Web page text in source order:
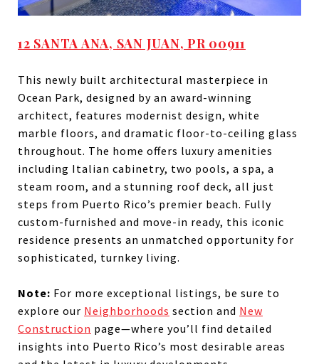
12 SANTA ANA, SAN JUAN, PR 00911
This newly built architectural masterpiece in
Ocean Park, designed by an award-winning
architect, features modernist design, white
marble floors, and dramatic floor-to-ceiling glass
throughout. The home offers luxury amenities
including Italian cabinetry, two pools, a spa, a
steam room, and a stunning roof deck, all just
steps from Puerto Rico’s premier beach. Fully
custom-furnished and move-in ready, this iconic
residence presents an unmatched opportunity for
sophisticated, turnkey living.
Note: For more exceptional listings, be sure to
explore our Neighborhoods section and New
Construction page—where you’ll find detailed
insights into Puerto Rico’s most desirable areas